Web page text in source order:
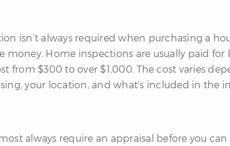
isn’t always required when purchasing a
money. Home inspections are usually paid for
from $300 to over $1,000. The cost varies
your location, and what’s included in the
always require an appraisal before you